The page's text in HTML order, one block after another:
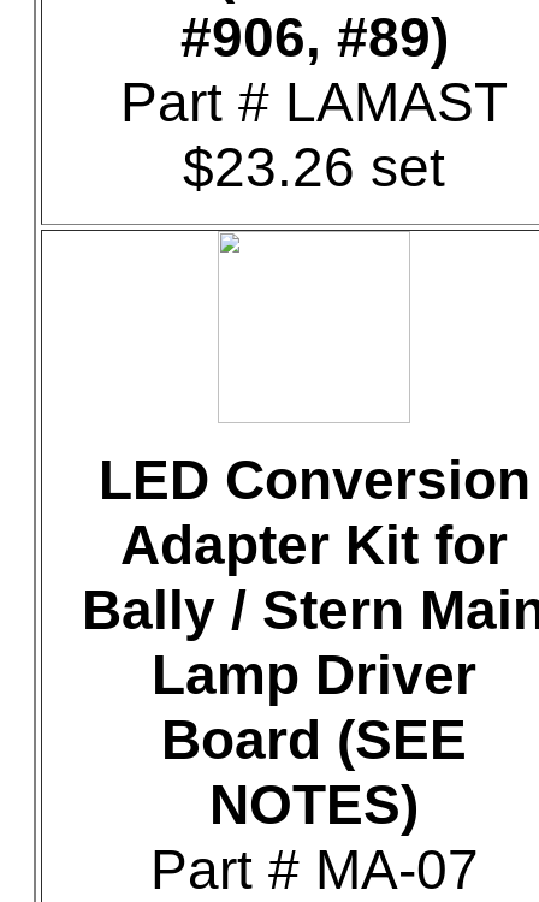
#906, #89)
Part # LAMAST
$23.26 set
LED Conversion
Adapter Kit for
Bally / Stern
Lamp Driver
Board (SEE
NOTES)
Part # MA-07